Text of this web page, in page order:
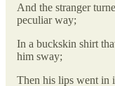
And the stranger
peculiar way;
In a buckskin shirt
him sway;
Then his lips went in